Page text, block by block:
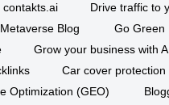
contakts.ai
Drive traffic to
Metaverse Blog
Go Green
Grow your business with
Car cover protection
Optimization (GEO)